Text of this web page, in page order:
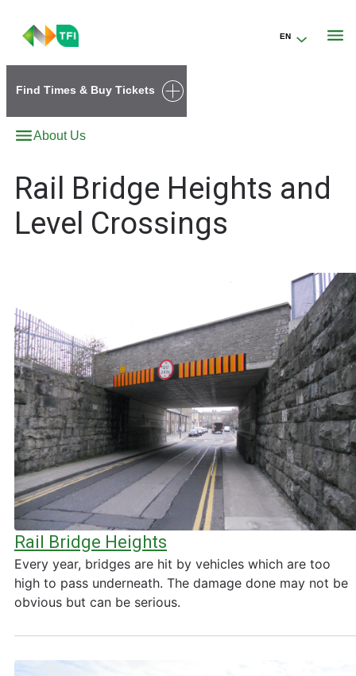
Go to the transportforireland.ie homepage (opens in a new tab)
EN
Find Times & Buy Tickets
About Us
Rail Bridge Heights and
Level Crossings
Rail Bridge Heights
Every year, bridges are hit by vehicles which are too
high to pass underneath. The damage done may not be
obvious but can be serious.